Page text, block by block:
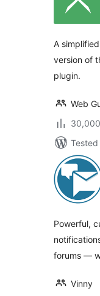
A
version of
plugin.
Web
Powerful,
forums —
Vinny